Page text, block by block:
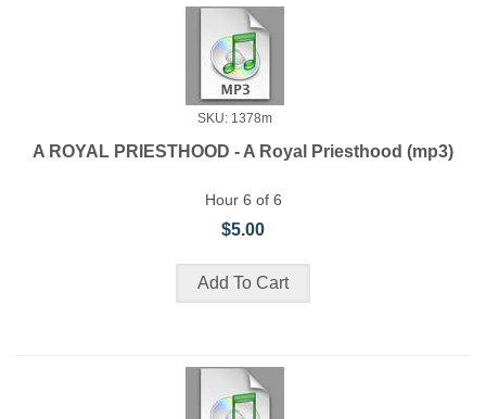
SKU: 1378m
A ROYAL PRIESTHOOD - A Royal Priesthood (mp3)
Hour 6 of 6
$5.00